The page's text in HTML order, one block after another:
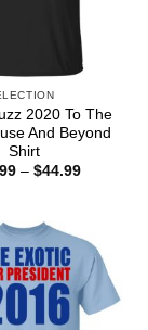
2020 To The
And Beyond
Shirt
– $44.99Price